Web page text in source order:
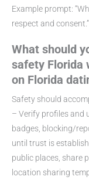
Example prompt:
respect and consent.”
What should
safety Florida
on Florida
Safety should
– Verify profiles and
badges, blocking/
until trust is
public places, share
location sharing